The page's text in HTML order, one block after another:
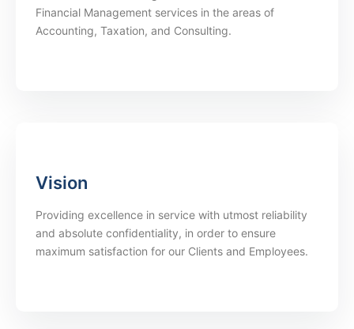
Financial Management services in the areas of
Accounting, Taxation, and Consulting.
Vision
Providing excellence in service with utmost reliability
and absolute confidentiality, in order to ensure
maximum satisfaction for our Clients and Employees.